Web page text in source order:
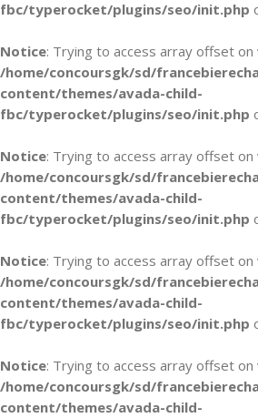
fbc/typerocket/plugins/seo/init.php
Notice: Trying to access array offset on
/home/concoursgk/sd/
content/themes/avada-child-
fbc/typerocket/plugins/seo/init.php
Notice: Trying to access array offset on
/home/concoursgk/sd/
content/themes/avada-child-
fbc/typerocket/plugins/seo/init.php
Notice: Trying to access array offset on
/home/concoursgk/sd/
content/themes/avada-child-
fbc/typerocket/plugins/seo/init.php
Notice: Trying to access array offset on
/home/concoursgk/sd/
content/themes/avada-child-